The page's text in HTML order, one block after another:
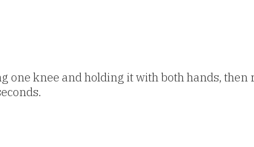
one knee and holding it with both hands,